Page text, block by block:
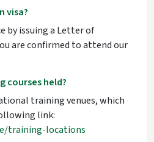
visa?
by issuing a Letter of
are confirmed to attend our
courses held?
training venues, which
link:
training-locations